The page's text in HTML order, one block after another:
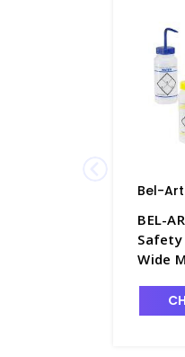
Bel-Art
BEL-
Safety
Wide